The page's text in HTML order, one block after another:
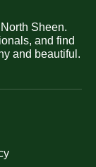
Sheen.
and find
and beautiful.